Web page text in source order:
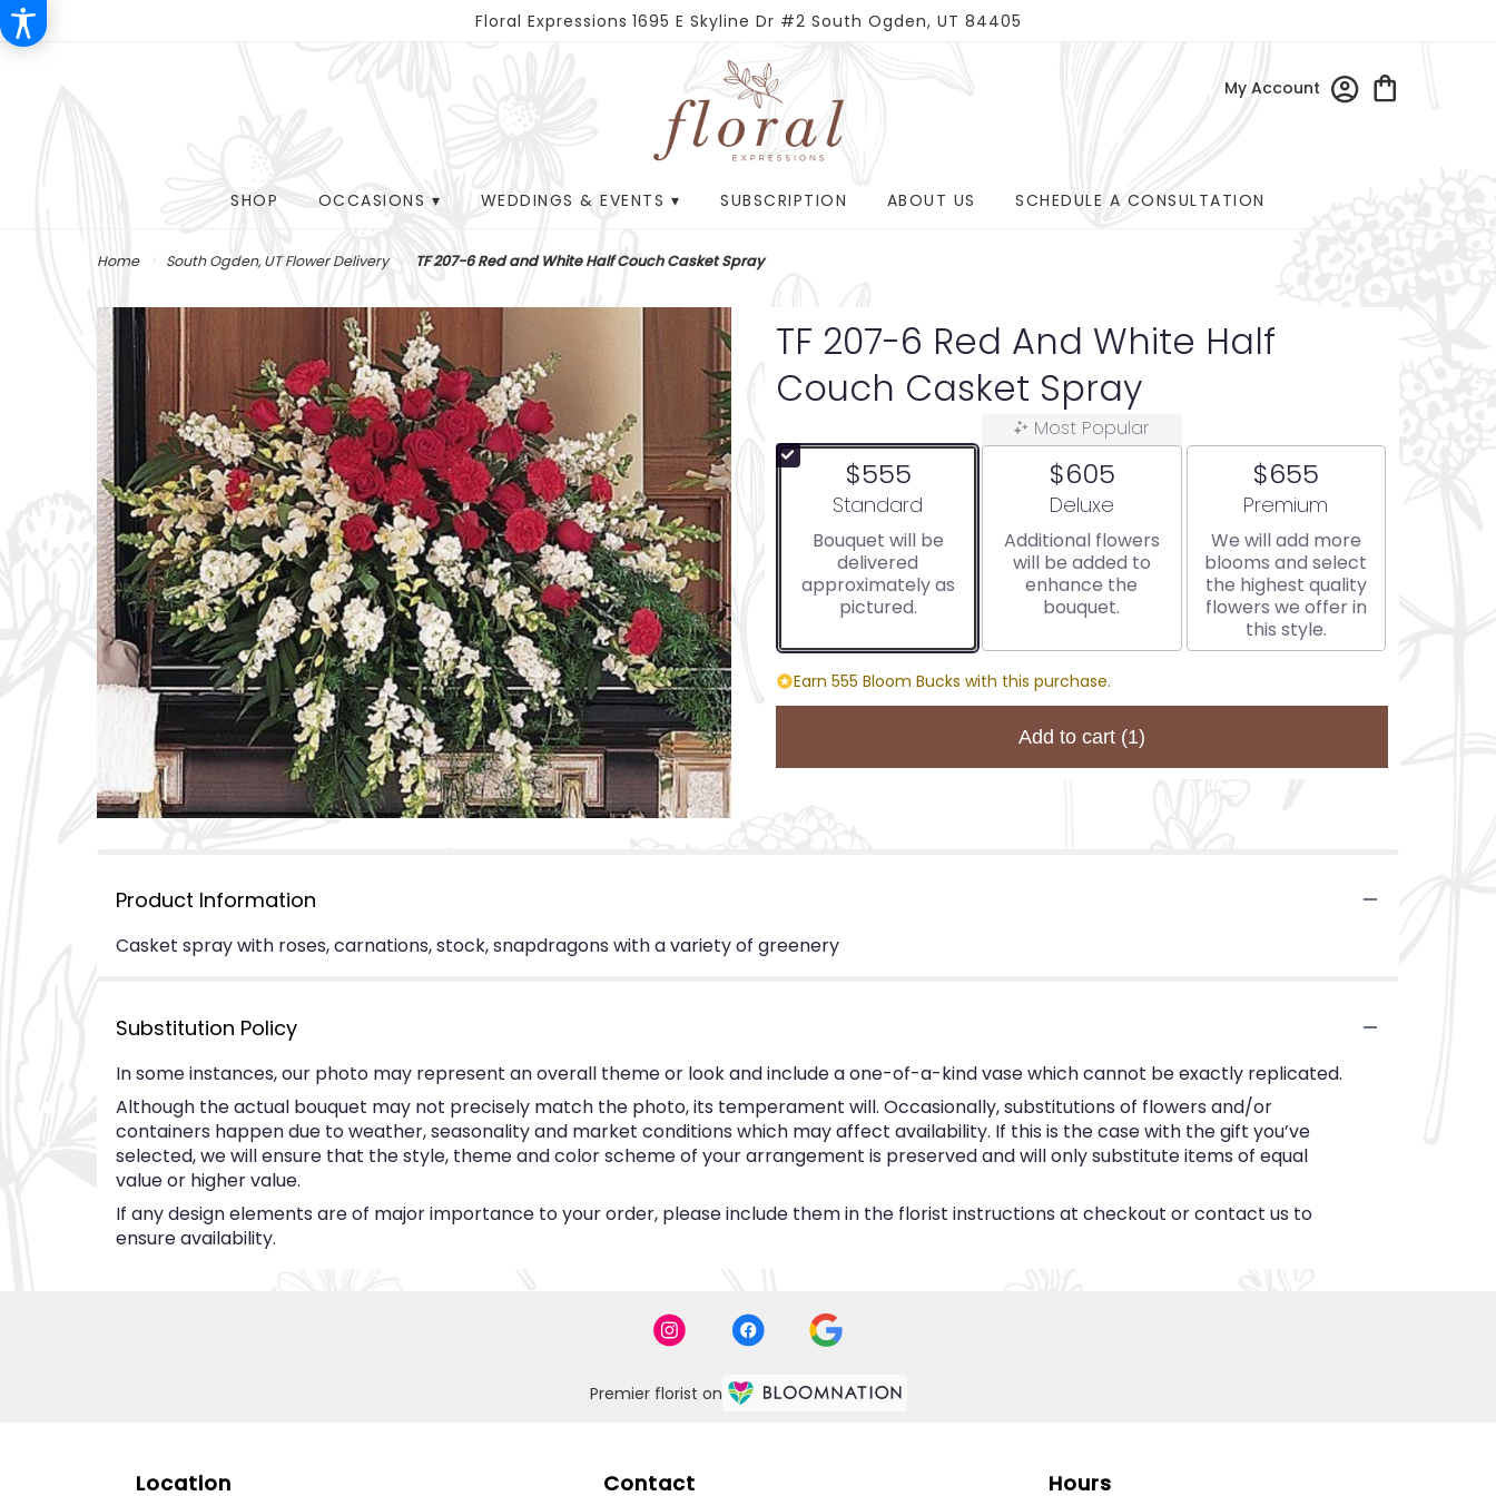
Floral Expressions 1695 E Skyline Dr #2 South Ogden, UT 84405
My Account
SHOP OCCASIONS ▾ WEDDINGS & EVENTS ▾ SUBSCRIPTION ABOUT US SCHEDULE A CONSULTATION
Home South Ogden, UT Flower Delivery TF 207-6 Red and White Half Couch Casket Spray
TF 207-6 Red And White Half
Couch Casket Spray
$555
Arrangement size
Standard
Bouquet will be
delivered
approximately as
pictured.
Most Popular
$605
Arrangement size
Deluxe
Additional flowers
will be added to
enhance the
bouquet.
$655
Arrangement size
Premium
We will add more
blooms and select
the highest quality
flowers we offer in
this style.
Earn 555 Bloom Bucks with this purchase.
Add to cart (1)
Product Information
Casket spray with roses, carnations, stock, snapdragons with a variety of greenery
Substitution Policy
In some instances, our photo may represent an overall theme or look and include a one-of-a-kind vase which cannot be exactly replicated.
Although the actual bouquet may not precisely match the photo, its temperament will. Occasionally, substitutions of flowers and/or
containers happen due to weather, seasonality and market conditions which may affect availability. If this is the case with the gift you’ve
selected, we will ensure that the style, theme and color scheme of your arrangement is preserved and will only substitute items of equal
value or higher value.
If any design elements are of major importance to your order, please include them in the florist instructions at checkout or contact us to
ensure availability.
Premier florist on
Location Contact Hours